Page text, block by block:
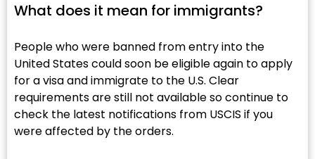
What does it mean for immigrants?​
People who were banned from entry into the
United States could soon be eligible again to apply
for a visa and immigrate to the U.S. Clear
requirements are still not available so continue to
check the latest notifications from USCIS if you
were affected by the orders.